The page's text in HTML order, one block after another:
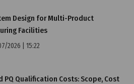
– Comparison of Korean and
Design for Multi-Product
Facilities
2026 | 15:22
PQ Qualification Costs: Scope, Cost